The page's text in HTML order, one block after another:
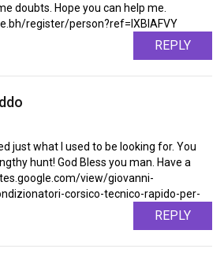
doubts. Hope you can help me.
register/person?ref=IXBIAFVY
REPLY
just what I used to be looking for. You
hunt! God Bless you man. Have a
view/giovanni-
corsico-tecnico-rapido-per-
REPLY